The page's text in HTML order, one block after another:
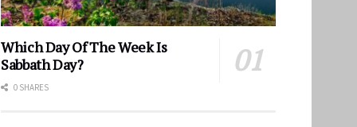
Which Day Of The Week Is
Sabbath Day?
0 SHARES